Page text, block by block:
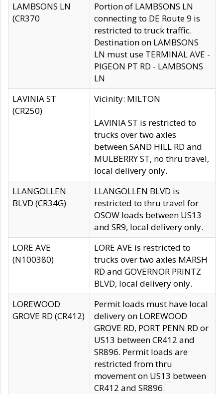
LAMBSONS LN
(CR370
Portion of LAMBSONS LN
connecting to DE Route 9 is
restricted to truck traffic.
Destination on LAMBSONS
LN must use TERMINAL AVE -
PIGEON PT RD - LAMBSONS
LN
LAVINIA ST
(CR250)
Vicinity: MILTON
LAVINIA ST is restricted to
trucks over two axles
between SAND HILL RD and
MULBERRY ST, no thru travel,
local delivery only.
LLANGOLLEN
BLVD (CR34G)
LLANGOLLEN BLVD is
restricted to thru travel for
OSOW loads between US13
and SR9, local delivery only.
LORE AVE
(N100380)
LORE AVE is restricted to
trucks over two axles MARSH
RD and GOVERNOR PRINTZ
BLVD, local delivery only.
LOREWOOD
GROVE RD (CR412)
Permit loads must have local
delivery on LOREWOOD
GROVE RD, PORT PENN RD or
US13 between CR412 and
SR896. Permit loads are
restricted from thru
movement on US13 between
CR412 and SR896.